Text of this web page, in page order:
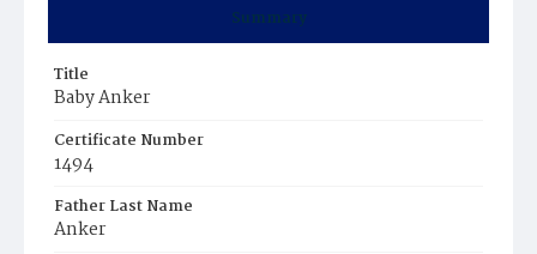
Summary
Title
Baby Anker
Certificate Number
1494
Father Last Name
Anker